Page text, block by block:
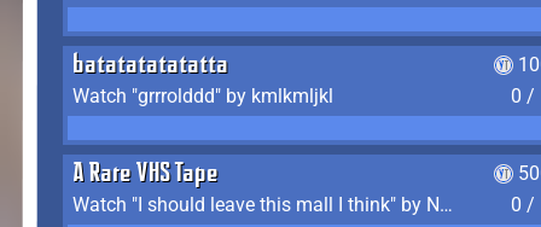
batatatatatatta
Watch "grrrolddd" by kmlkmljkl
0 /
A Rare VHS Tape
Watch "I should leave this mall I think" by Noodle
0 /